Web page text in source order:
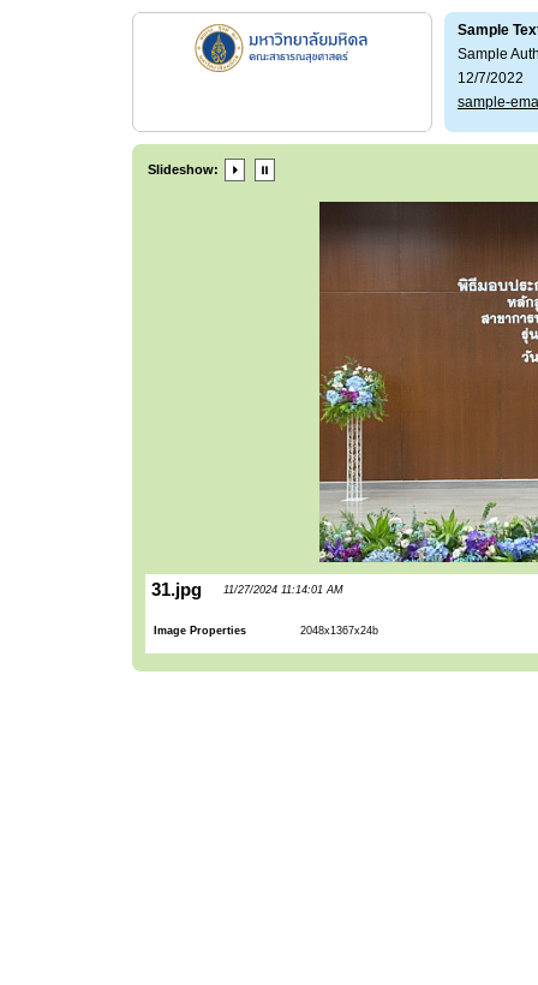
Sample
Sample
12/7/2022
sample-
Slideshow:
31.jpg 11/27/2024 11:14:01 AM
Image Properties 2048x1367x24b